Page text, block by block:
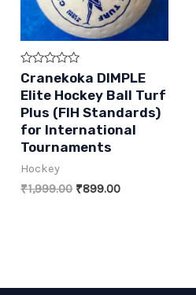
Rated
0
out
of
5
Cranekoka DIMPLE
Elite Hockey Ball Turf
Plus (FIH Standards)
for International
Tournaments
Hockey
₹1,999.00 Original
₹899.00Current